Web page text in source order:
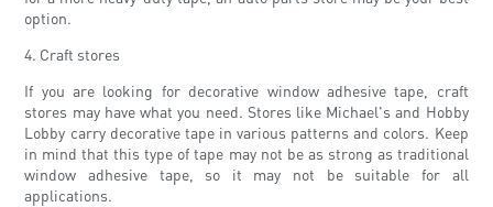
option.
4. Craft stores
If you are looking for decorative window adhesive tape, craft
stores may have what you need. Stores like Michael's and Hobby
Lobby carry decorative tape in various patterns and colors. Keep
in mind that this type of tape may not be as strong as traditional
window adhesive tape, so it may not be suitable for all
applications.